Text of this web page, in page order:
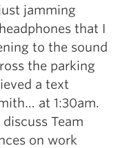
jamming
that I
to the sound
the parking
a text
at 1:30am.
Team
on work